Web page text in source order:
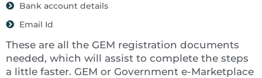
Bank account details
Email Id
These are all the GEM registration documents
needed, which will assist to complete the steps
a little faster. GEM or Government e-Marketplace